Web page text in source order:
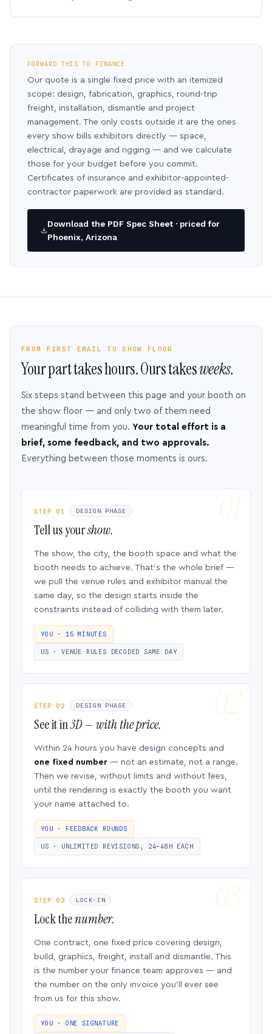
FORWARD THIS TO FINANCE
Our quote is a single fixed price with an itemized
scope: design, fabrication, graphics, round-trip
freight, installation, dismantle and project
management. The only costs outside it are the ones
every show bills exhibitors directly — space,
electrical, drayage and rigging — and we calculate
those for your budget before you commit.
Certificates of insurance and exhibitor-appointed-
contractor paperwork are provided as standard.
Download the PDF Spec Sheet · priced for
Phoenix, Arizona
FROM FIRST EMAIL TO SHOW FLOOR
Your part takes hours. Ours takesweeks.
Six steps stand between this page and your booth on
the show floor — and only two of them need
meaningful time from you. Your total effort is a
brief, some feedback, and two approvals.
Everything between those moments is ours.
STEP 01 DESIGN PHASE
Tell us yourshow.
The show, the city, the booth space and what the
booth needs to achieve. That’s the whole brief —
we pull the venue rules and exhibitor manual the
same day, so the design starts inside the
constraints instead of colliding with them later.
YOU · 15 MINUTES
US · VENUE RULES DECODED SAME DAY
STEP 02 DESIGN PHASE
See it in3D — with the price.
Within 24 hours you have design concepts and
one fixed number — not an estimate, not a range.
Then we revise, without limits and without fees,
until the rendering is exactly the booth you want
your name attached to.
YOU · FEEDBACK ROUNDS
US · UNLIMITED REVISIONS, 24–48H EACH
STEP 03 LOCK-IN
Lock thenumber.
One contract, one fixed price covering design,
build, graphics, freight, install and dismantle. This
is the number your finance team approves — and
the number on the only invoice you’ll ever see
from us for this show.
YOU · ONE SIGNATURE